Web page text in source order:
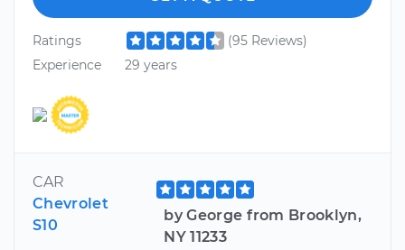
Ratings
(95 Reviews)
Experience
29 years
CAR
Chevrolet
S10
by George from Brooklyn,
NY 11233